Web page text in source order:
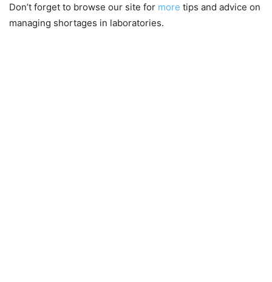
Don’t forget to browse our site for more tips and advice on
managing shortages in laboratories.